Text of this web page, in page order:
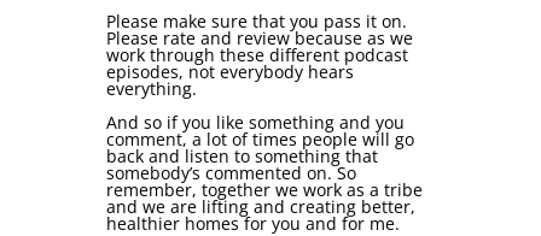
Please make sure that you pass it on.
Please rate and review because as we
work through these different podcast
episodes, not everybody hears
everything.
And so if you like something and you
comment, a lot of times people will go
back and listen to something that
somebody’s commented on. So
remember, together we work as a tribe
and we are lifting and creating better,
healthier homes for you and for me.